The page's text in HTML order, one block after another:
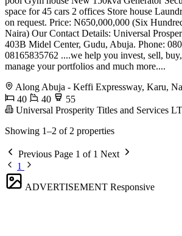
space for 45 cars 2 offices Store house
on request. Price: N650,000,000 (Six
Naira) Our Contact Details: Universal
403B Midel Center, Gudu, Abuja. Phone:
08165835762 ....we help you invest, sell,
manage your portfolios and much more....
Along Abuja - Keffi Expressway, Karu,
40
40
55
Universal Prosperity Titles and Services
Showing 1–2 of 2 properties
Previous Page 1 of 1 Next
1
ADVERTISEMENT Responsive